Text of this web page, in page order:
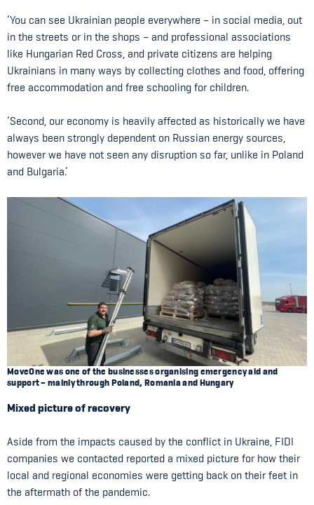
‘You can see Ukrainian people everywhere – in social media, out
in the streets or in the shops – and professional associations
like Hungarian Red Cross, and private citizens are helping
Ukrainians in many ways by collecting clothes and food, offering
free accommodation and free schooling for children.
‘Second, our economy is heavily affected as historically we have
always been strongly dependent on Russian energy sources,
however we have not seen any disruption so far, unlike in Poland
and Bulgaria.’
MoveOne was one of the businesses organising emergency aid and
support – mainly through Poland, Romania and Hungary
Mixed picture of recovery
Aside from the impacts caused by the conflict in Ukraine, FIDI
companies we contacted reported a mixed picture for how their
local and regional economies were getting back on their feet in
the aftermath of the pandemic.